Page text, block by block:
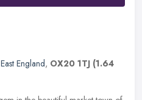
England, OX20 1TJ (1.64